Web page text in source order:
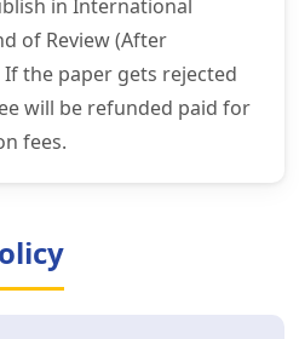
in International
of Review (After
the paper gets rejected
will be refunded paid for
fees.